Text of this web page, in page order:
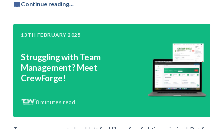
Continue reading...
13TH FEBRUARY 2025
Struggling with Team
Management? Meet
CrewForge!
8 minutes read